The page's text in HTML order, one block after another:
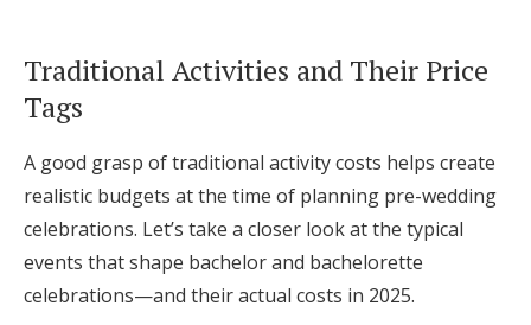
Traditional Activities and Their Price
Tags
A good grasp of traditional activity costs helps create
realistic budgets at the time of planning pre-wedding
celebrations. Let’s take a closer look at the typical
events that shape bachelor and bachelorette
celebrations—and their actual costs in 2025.